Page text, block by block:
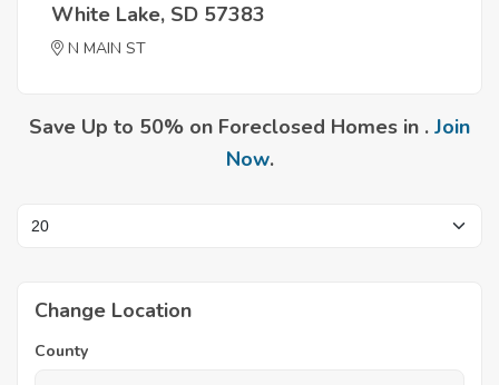
White Lake, SD 57383
N MAIN ST
Save Up to 50% on Foreclosed Homes in . Join
Now.
Change Location
County